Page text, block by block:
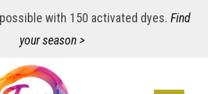
with 150 activated dyes. Find
your season >